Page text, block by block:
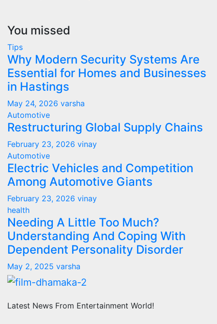
You missed
Tips
Why Modern Security Systems Are
Essential for Homes and Businesses
in Hastings
May 24, 2026 varsha
Automotive
Restructuring Global Supply Chains
February 23, 2026 vinay
Automotive
Electric Vehicles and Competition
Among Automotive Giants
February 23, 2026 vinay
health
Needing A Little Too Much?
Understanding And Coping With
Dependent Personality Disorder
May 2, 2025 varsha
Latest News From Entertainment World!